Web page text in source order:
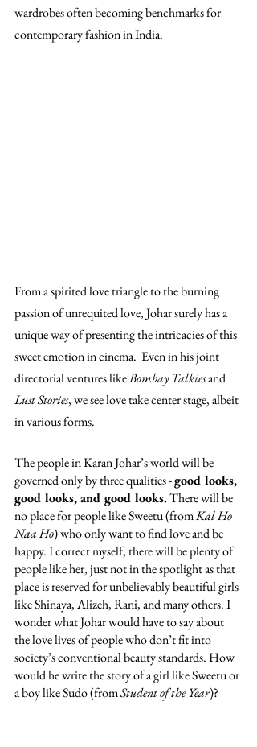
wardrobes often becoming benchmarks for
contemporary fashion in India.
From a spirited love triangle to the burning
passion of unrequited love, Johar surely has a
unique way of presenting the intricacies of this
sweet emotion in cinema.  Even in his joint
directorial ventures like Bombay Talkies and
Lust Stories, we see love take center stage, albeit
in various forms.
The people in Karan Johar’s world will be
governed only by three qualities - good looks,
good looks, and good looks. There will be
no place for people like Sweetu (from Kal Ho
Naa Ho) who only want to find love and be
happy. I correct myself, there will be plenty of
people like her, just not in the spotlight as that
place is reserved for unbelievably beautiful girls
like Shinaya, Alizeh, Rani, and many others. I
wonder what Johar would have to say about
the love lives of people who don’t fit into
society’s conventional beauty standards. How
would he write the story of a girl like Sweetu or
a boy like Sudo (from Student of the Year)?